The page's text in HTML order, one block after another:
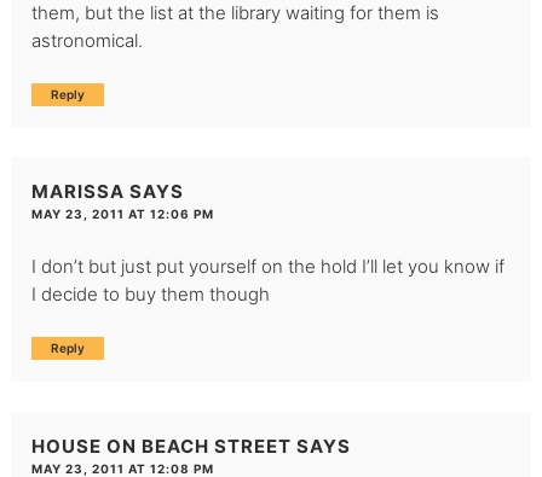
them, but the list at the library waiting for them is
astronomical.
Reply
MARISSA SAYS
MAY 23, 2011 AT 12:06 PM
I don’t but just put yourself on the hold I’ll let you know if
I decide to buy them though
Reply
HOUSE ON BEACH STREET SAYS
MAY 23, 2011 AT 12:08 PM